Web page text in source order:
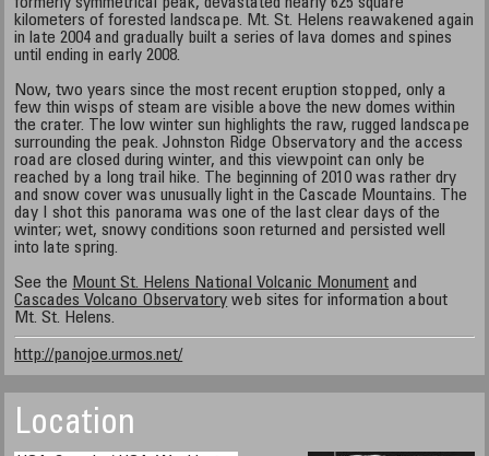
kilometers of forested landscape. Mt. St. Helens reawakened again
in late 2004 and gradually built a series of lava domes and spines
until ending in early 2008.
Now, two years since the most recent eruption stopped, only a
few thin wisps of steam are visible above the new domes within
the crater. The low winter sun highlights the raw, rugged landscape
surrounding the peak. Johnston Ridge Observatory and the access
road are closed during winter, and this viewpoint can only be
reached by a long trail hike. The beginning of 2010 was rather dry
and snow cover was unusually light in the Cascade Mountains. The
day I shot this panorama was one of the last clear days of the
winter; wet, snowy conditions soon returned and persisted well
into late spring.
See the Mount St. Helens National Volcanic Monument and
Cascades Volcano Observatory web sites for information about
Mt. St. Helens.
http://panojoe.urmos.net/
Location